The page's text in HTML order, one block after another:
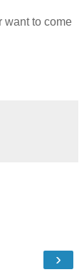
want to come
›